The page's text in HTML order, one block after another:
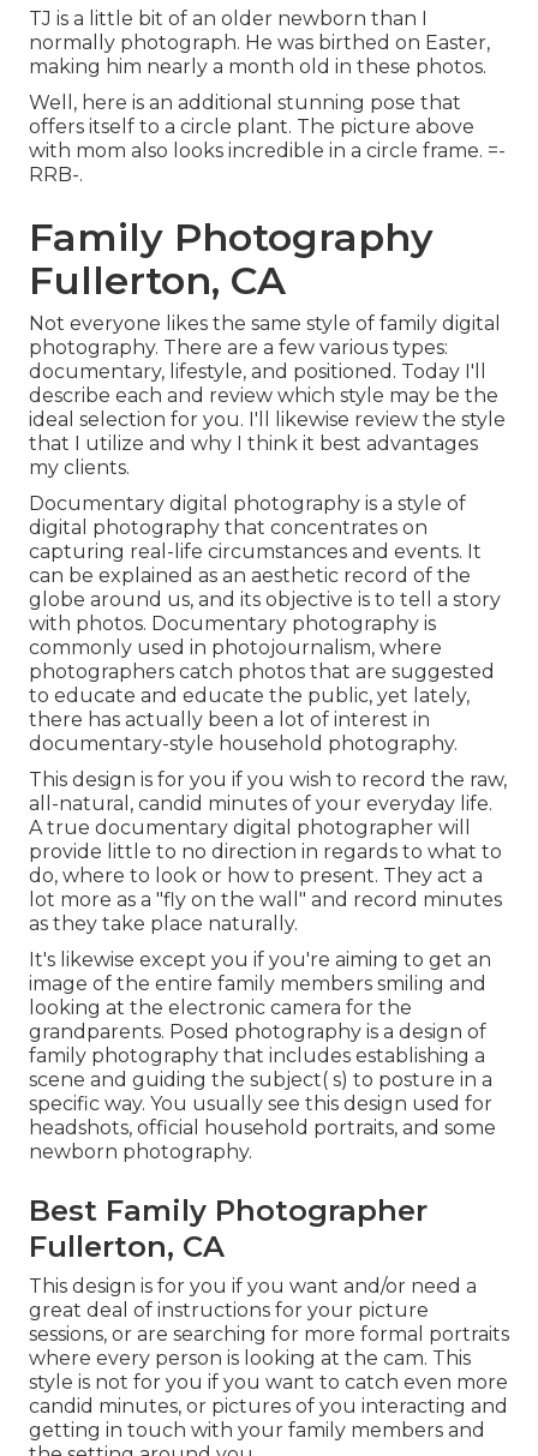
TJ is a little bit of an older newborn than I
normally photograph. He was birthed on Easter,
making him nearly a month old in these photos.
Well, here is an additional stunning pose that
offers itself to a circle plant. The picture above
with mom also looks incredible in a circle frame. =-
RRB-.
Family Photography
Fullerton, CA
Not everyone likes the same style of family digital
photography. There are a few various types:
documentary, lifestyle, and positioned. Today I'll
describe each and review which style may be the
ideal selection for you. I'll likewise review the style
that I utilize and why I think it best advantages
my clients.
Documentary digital photography is a style of
digital photography that concentrates on
capturing real-life circumstances and events. It
can be explained as an aesthetic record of the
globe around us, and its objective is to tell a story
with photos. Documentary photography is
commonly used in photojournalism, where
photographers catch photos that are suggested
to educate and educate the public, yet lately,
there has actually been a lot of interest in
documentary-style household photography.
This design is for you if you wish to record the raw,
all-natural, candid minutes of your everyday life.
A true documentary digital photographer will
provide little to no direction in regards to what to
do, where to look or how to present. They act a
lot more as a "fly on the wall" and record minutes
as they take place naturally.
It's likewise except you if you're aiming to get an
image of the entire family members smiling and
looking at the electronic camera for the
grandparents. Posed photography is a design of
family photography that includes establishing a
scene and guiding the subject( s) to posture in a
specific way. You usually see this design used for
headshots, official household portraits, and some
newborn photography.
Best Family Photographer
Fullerton, CA
This design is for you if you want and/or need a
great deal of instructions for your picture
sessions, or are searching for more formal portraits
where every person is looking at the cam. This
style is not for you if you want to catch even more
candid minutes, or pictures of you interacting and
getting in touch with your family members and